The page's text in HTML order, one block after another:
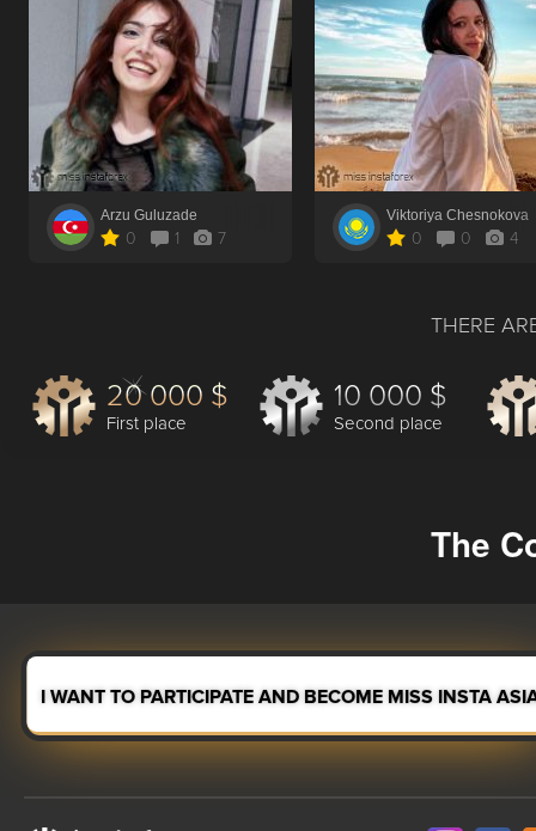
Arzu Guluzade
0 1 7
Viktoriya Chesnokova
0 0 4
THERE
20 000 $
First place
10 000 $
Second place
The
I WANT TO PARTICIPATE AND BECOME MISS INSTA